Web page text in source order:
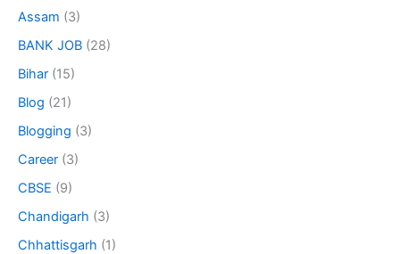
Assam (3)
BANK JOB (28)
Bihar (15)
Blog (21)
Blogging (3)
Career (3)
CBSE (9)
Chandigarh (3)
Chhattisgarh (1)